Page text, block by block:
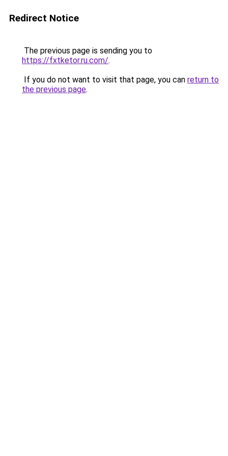
Redirect Notice
The previous page is sending you to
https://fxtketor.ru.com/.
If you do not want to visit that page, you can return to
the previous page.